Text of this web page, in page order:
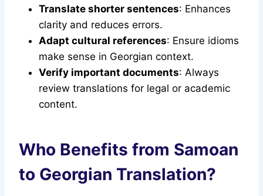
Translate shorter sentences: Enhances
clarity and reduces errors.
Adapt cultural references: Ensure idioms
make sense in Georgian context.
Verify important documents: Always
review translations for legal or academic
content.
Who Benefits from Samoan
to Georgian Translation?